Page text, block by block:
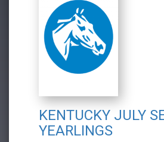
KENTUCKY JULY
YEARLINGS